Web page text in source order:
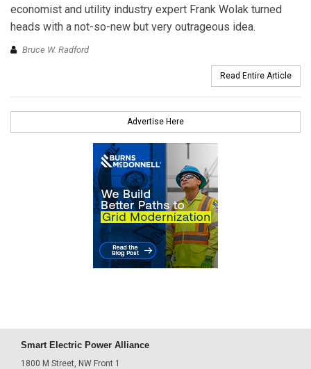
economist and utility industry expert Frank Wolak turned
heads with a not-so-new but very outrageous idea.
Bruce W. Radford
Read Entire Article
Advertise Here
Smart Electric Power Alliance
1800 M Street, NW Front 1